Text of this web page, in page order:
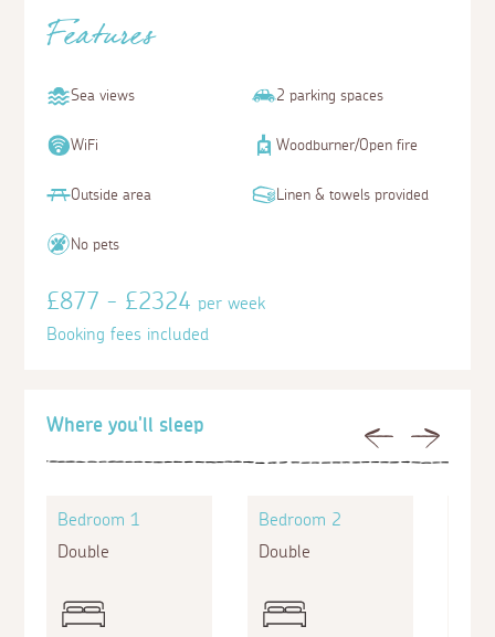
Previous Next
Where you'll sleep
Bedroom 1
Double
Bedroom 2
Double
Features
Sea views 2 parking spaces
WiFi Woodburner/Open fire
Outside area Linen & towels provided
No pets
£877 - £2324per week
Booking fees included